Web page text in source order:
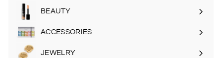
submenu
BEAUTY
Expand
submenu
ACCESSORIES
Expand
submenu
JEWELRY